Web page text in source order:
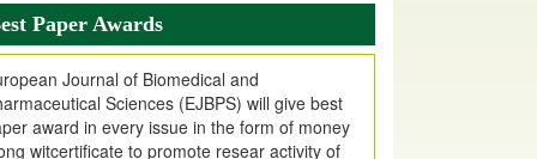
Invited for Publication
are invited for publication in EJPMR
Issue
Paper Awards
Journal of Biomedical and
Sciences (EJBPS) will give best
award in every issue in the form of money
witcertificate to promote resear activity of